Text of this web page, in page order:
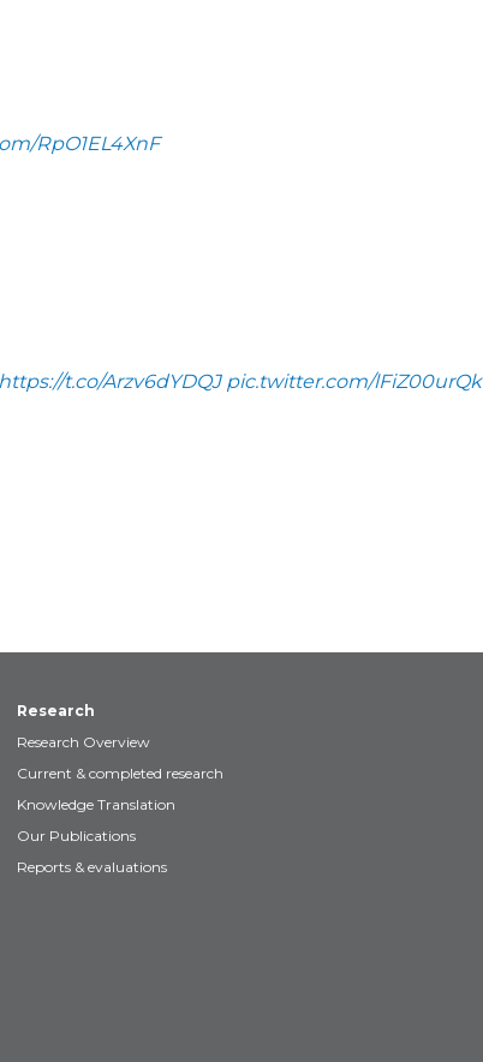
RpO1EL4XnF
t.co/Arzv6dYDQJ pic.twitter.com/lFiZ00urQk
Research
Research Overview
Current & completed research
Knowledge Translation
Our Publications
Reports & evaluations